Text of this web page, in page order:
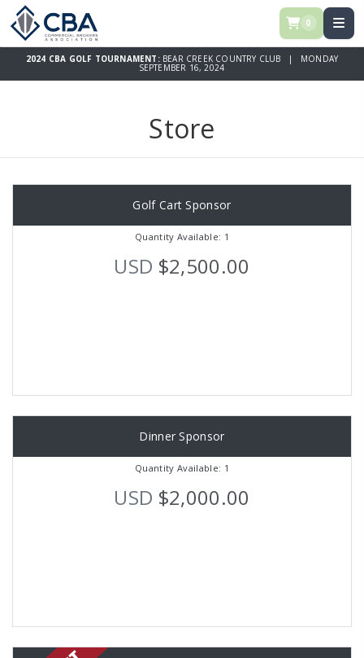
0
2024 CBA GOLF TOURNAMENT: BEAR CREEK COUNTRY CLUB | MONDAY
SEPTEMBER 16, 2024
Store
Golf Cart Sponsor
Quantity Available: 1
USD $2,500.00
Dinner Sponsor
Quantity Available: 1
USD $2,000.00